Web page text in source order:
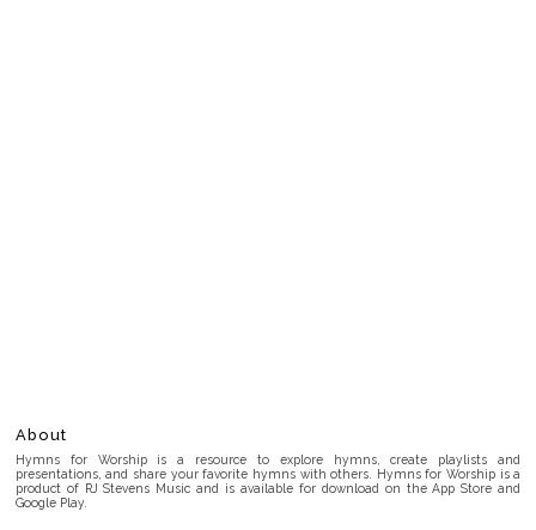
About
Hymns for Worship is a resource to explore hymns, create playlists and
presentations, and share your favorite hymns with others. Hymns for Worship is a
product of RJ Stevens Music and is available for download on the App Store and
Google Play.